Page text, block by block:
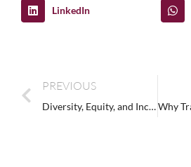
LinkedIn
PREVIOUS
Diversity, Equity, and Inclusion: What is DEI?